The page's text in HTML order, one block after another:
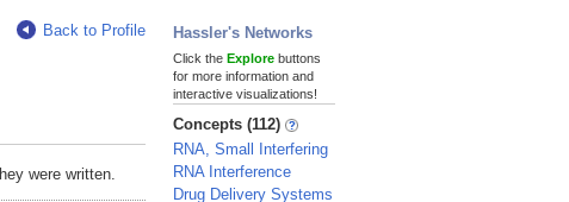
Back to Profile
were written.
Hassler's Networks
Click the Explore buttons
for more information and
interactive visualizations!
Concepts (112)
RNA, Small Interfering
RNA Interference
Drug Delivery Systems